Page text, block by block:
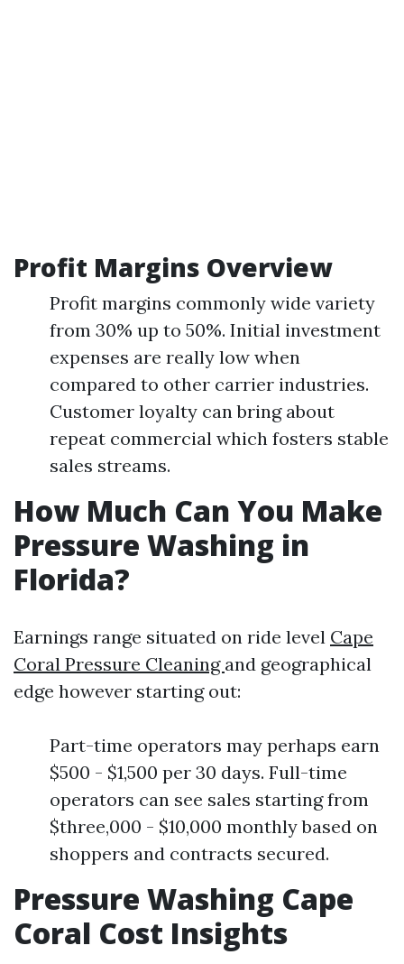
Profit Margins Overview
Profit margins commonly wide variety
from 30% up to 50%. Initial investment
expenses are really low when
compared to other carrier industries.
Customer loyalty can bring about
repeat commercial which fosters stable
sales streams.
How Much Can You Make
Pressure Washing in
Florida?
Earnings range situated on ride level Cape
Coral Pressure Cleaning and geographical
edge however starting out:
Part-time operators may perhaps earn
$500 - $1,500 per 30 days. Full-time
operators can see sales starting from
$three,000 - $10,000 monthly based on
shoppers and contracts secured.
Pressure Washing Cape
Coral Cost Insights